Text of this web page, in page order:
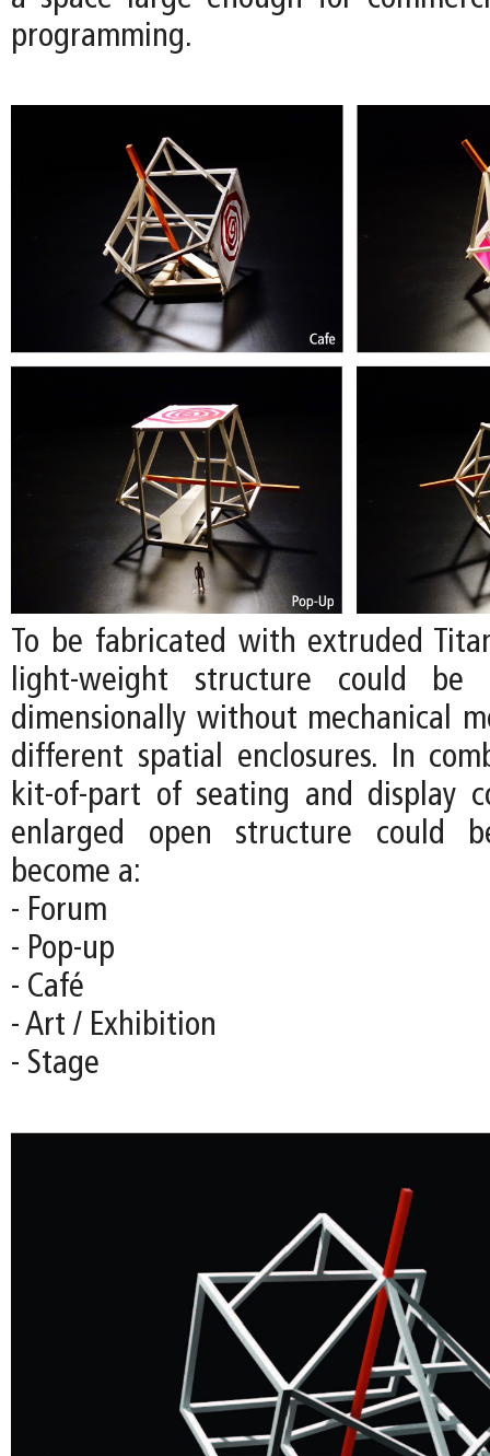
programming.
To be fabricated with extruded
light-weight structure could be
dimensionally without mechanical
different spatial enclosures. In
kit-of-part of seating and display
enlarged open structure could
become a:
- Forum
- Pop-up
- Café
- Art / Exhibition
- Stage